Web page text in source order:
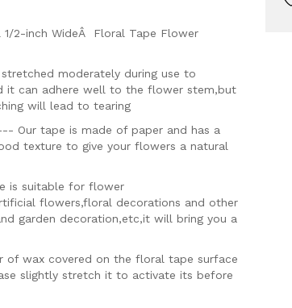
2-inch WideÂ Floral Tape Flower
moderately during use to
it can adhere well to the flower stem,but
will lead to tearing
Our tape is made of paper and has a
texture to give your flowers a natural
is suitable for flower
flowers,floral decorations and other
garden decoration,etc,it will bring you a
of wax covered on the floral tape surface
slightly stretch it to activate its before